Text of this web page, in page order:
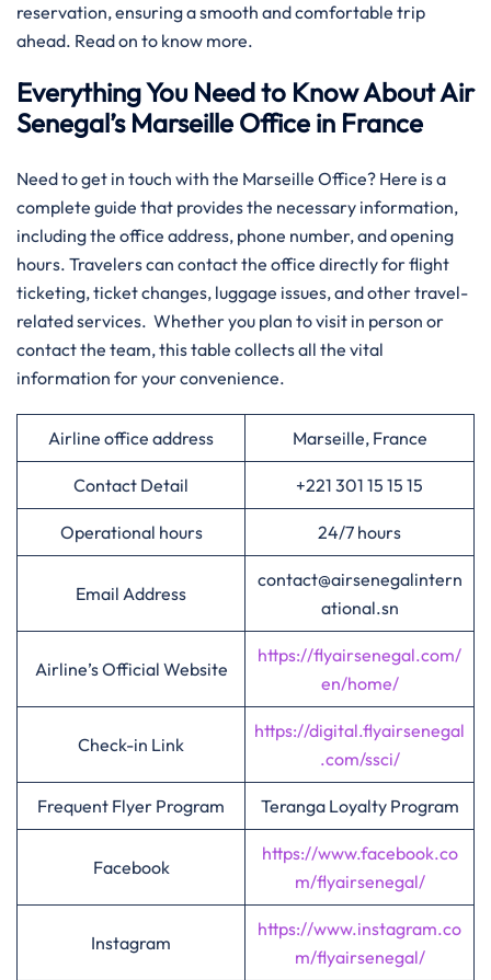
reservation, ensuring a smooth and comfortable trip
ahead. Read on to know more.
Everything You Need to Know About Air
Senegal’s Marseille Office in France
​‍‌Need​‍​‌‍​‍‌​‍​‌‍​‍‌ to get in touch with the Marseille Office? Here is a
complete guide that provides the necessary information,
including the office address, phone number, and opening
hours. Travelers can contact the office directly for flight
ticketing, ticket changes, luggage issues, and other travel-
related services. Whether you plan to visit in person or
contact the team, this table collects all the vital
information for your convenience.​‍​
Airline office address Marseille, France
Contact Detail +221 301 15 15 15
Operational hours 24/7 hours
Email Address
contact@airsenegalintern
ational.sn
Airline’s Official Website
https://flyairsenegal.com/
en/home/
Check-in Link
https://digital.flyairsenegal
.com/ssci/
Frequent Flyer Program Teranga Loyalty Program
Facebook
https://www.facebook.co
m/flyairsenegal/
Instagram
https://www.instagram.co
m/flyairsenegal/